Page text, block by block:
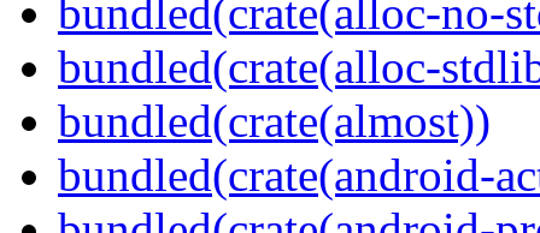
bundled(crate(alloc-no-
bundled(crate(alloc-
bundled(crate(almost))
bundled(crate(android-